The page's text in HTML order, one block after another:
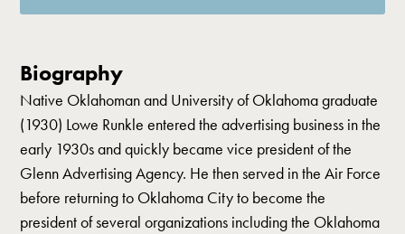
Biography
Native Oklahoman and University of Oklahoma graduate
(1930) Lowe Runkle entered the advertising business in the
early 1930s and quickly became vice president of the
Glenn Advertising Agency. He then served in the Air Force
before returning to Oklahoma City to become the
president of several organizations including the Oklahoma